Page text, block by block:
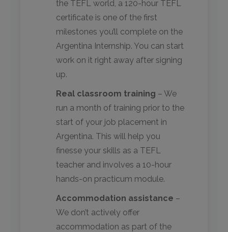
the TEFL world, a 120-hour TEFL
certificate is one of the first
milestones you’ll complete on the
Argentina Internship. You can start
work on it right away after signing
up.
Real classroom training – We
run a month of training prior to the
start of your job placement in
Argentina. This will help you
finesse your skills as a TEFL
teacher and involves a 10-hour
hands-on practicum module.
Accommodation assistance –
We don’t actively offer
accommodation as part of the